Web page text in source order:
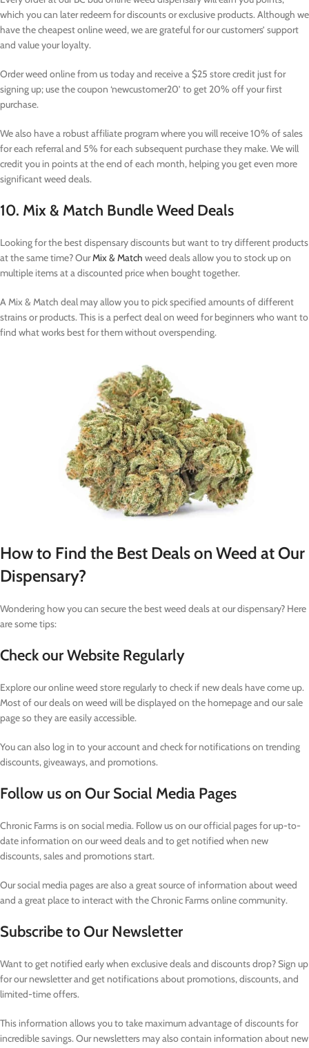
which you can later redeem for discounts or exclusive products. Although we
have the cheapest online weed, we are grateful for our customers’ support
and value your loyalty.
Order weed online from us today and receive a $25 store credit just for
signing up; use the coupon ‘newcustomer20’ to get 20% off your first
purchase.
We also have a robust affiliate program where you will receive 10% of sales
for each referral and 5% for each subsequent purchase they make. We will
credit you in points at the end of each month, helping you get even more
significant weed deals.
10. Mix & Match Bundle Weed Deals
Looking for the best dispensary discounts but want to try different products
at the same time? OurMix & Match weed deals allow you to stock up on
multiple items at a discounted price when bought together.
A Mix & Match deal may allow you to pick specified amounts of different
strains or products. This is a perfect deal on weed for beginners who want to
find what works best for them without overspending.
How to Find the Best Deals on Weed at Our
Dispensary?
Wondering how you can secure the best weed deals at our dispensary? Here
are some tips:
Check our Website Regularly
Explore our online weed store regularly to check if new deals have come up.
Most of our deals on weed will be displayed on the homepage and our sale
page so they are easily accessible.
You can also log in to your account and check for notifications on trending
discounts, giveaways, and promotions.
Follow us on Our Social Media Pages
Chronic Farms is on social media. Follow us on our official pages for up-to-
date information on our weed deals and to get notified when new
discounts, sales and promotions start.
Our social media pages are also a great source of information about weed
and a great place to interact with the Chronic Farms online community.
Subscribe to Our Newsletter
Want to get notified early when exclusive deals and discounts drop? Sign up
for our newsletter and get notifications about promotions, discounts, and
limited-time offers.
This information allows you to take maximum advantage of discounts for
incredible savings. Our newsletters may also contain information about new